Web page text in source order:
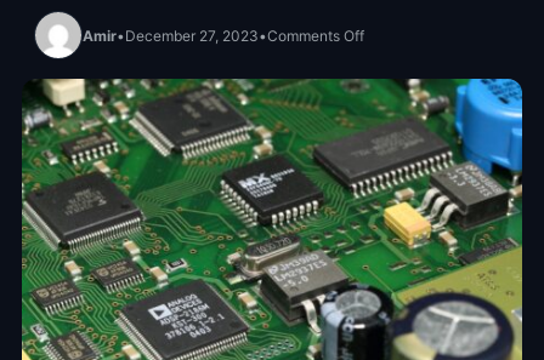
Amir•December 27, 2023•Comments Offon Consider Different